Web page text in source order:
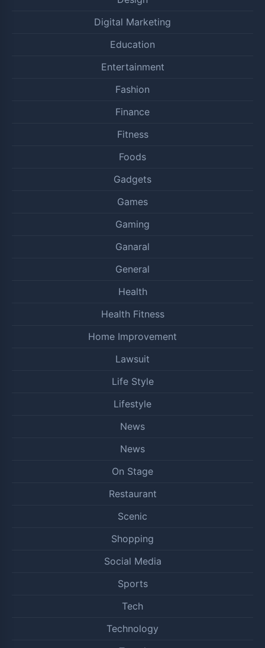
Digital Marketing
Education
Entertainment
Fashion
Finance
Fitness
Foods
Gadgets
Games
Gaming
Ganaral
General
Health
Health Fitness
Home Improvement
Lawsuit
Life Style
Lifestyle
News
News
On Stage
Restaurant
Scenic
Shopping
Social Media
Sports
Tech
Technology